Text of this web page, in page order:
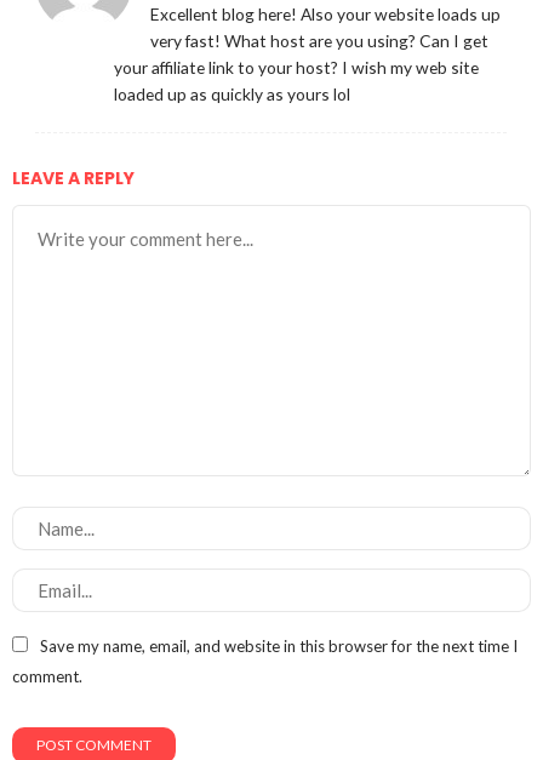
Excellent blog here! Also your website loads up
very fast! What host are you using? Can I get
your affiliate link to your host? I wish my web site
loaded up as quickly as yours lol
LEAVE A REPLY
Save my name, email, and website in this browser for the next time I
comment.